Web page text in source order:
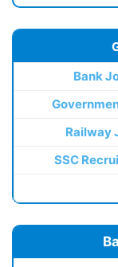
Bank
Railway
SSC